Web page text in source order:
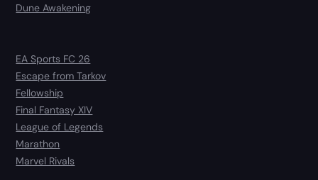
Dune Awakening
EA Sports FC 26
Escape from Tarkov
Fellowship
Final Fantasy XIV
League of Legends
Marathon
Marvel Rivals